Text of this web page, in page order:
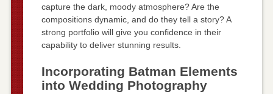
capture the dark, moody atmosphere? Are the
compositions dynamic, and do they tell a story? A
strong portfolio will give you confidence in their
capability to deliver stunning results.
Incorporating Batman Elements
into Wedding Photography